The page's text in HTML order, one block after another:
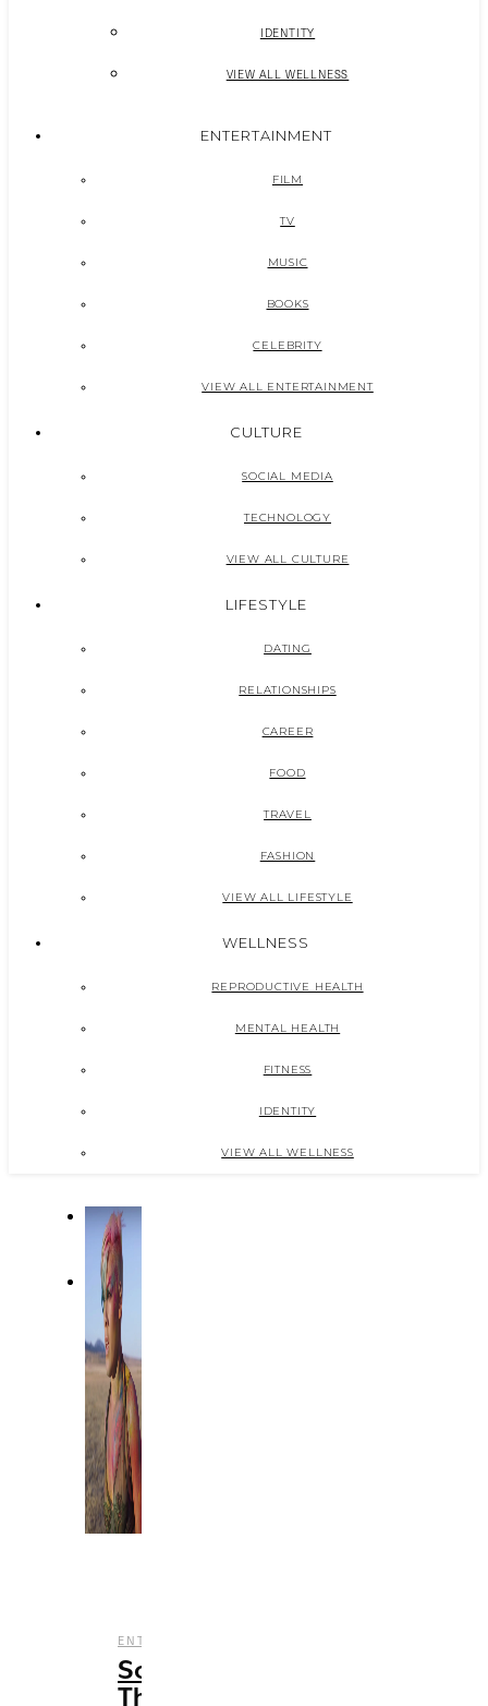
IDENTITY
VIEW ALL WELLNESS
ENTERTAINMENT
FILM
TV
MUSIC
BOOKS
CELEBRITY
VIEW ALL ENTERTAINMENT
CULTURE
SOCIAL MEDIA
TECHNOLOGY
VIEW ALL CULTURE
LIFESTYLE
DATING
RELATIONSHIPS
CAREER
FOOD
TRAVEL
FASHION
VIEW ALL LIFESTYLE
WELLNESS
REPRODUCTIVE HEALTH
MENTAL HEALTH
FITNESS
IDENTITY
VIEW ALL WELLNESS
ENTERTAINMENT
Songs
That